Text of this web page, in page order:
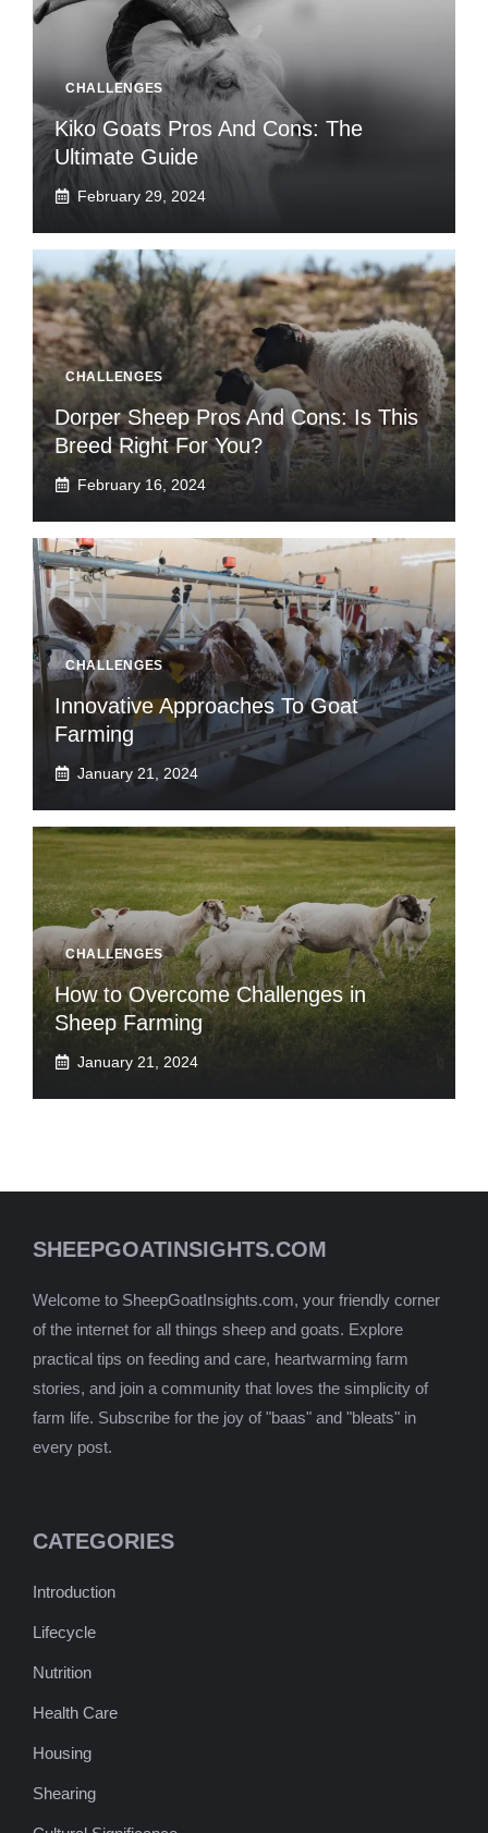
CHALLENGES
Kiko Goats Pros And Cons: The
Ultimate Guide
February 29, 2024
CHALLENGES
Dorper Sheep Pros And Cons: Is This
Breed Right For You?
February 16, 2024
CHALLENGES
Innovative Approaches To Goat
Farming
January 21, 2024
CHALLENGES
How to Overcome Challenges in
Sheep Farming
January 21, 2024
SHEEPGOATINSIGHTS.COM
Welcome to SheepGoatInsights.com, your friendly corner
of the internet for all things sheep and goats. Explore
practical tips on feeding and care, heartwarming farm
stories, and join a community that loves the simplicity of
farm life. Subscribe for the joy of "baas" and "bleats" in
every post.
CATEGORIES
Introduction
Lifecycle
Nutrition
Health Care
Housing
Shearing